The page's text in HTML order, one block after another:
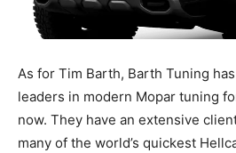
As for Tim Barth, Barth Tuning
leaders in modern Mopar tuning
now. They have an extensive
many of the world’s quickest